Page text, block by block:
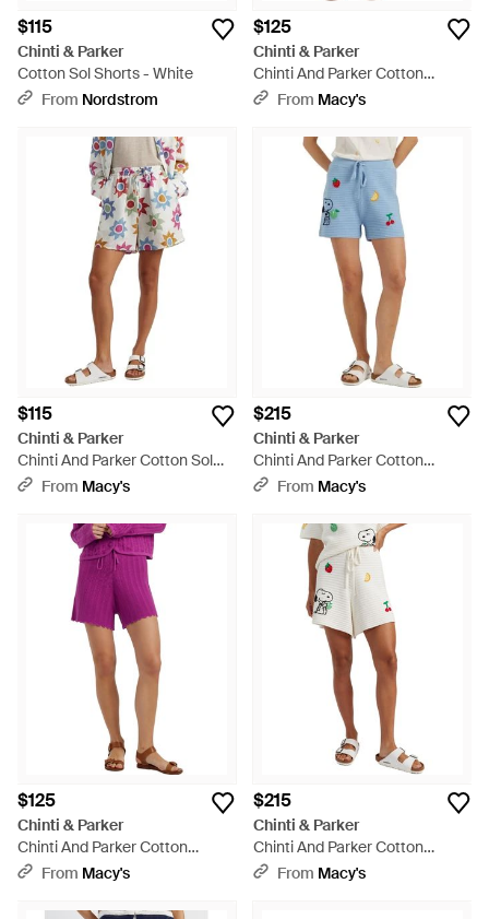
$115
Chinti & Parker
Cotton Sol Shorts - White
From Nordstrom
$125
Chinti & Parker
Chinti And Parker Cotton
Cherry Crochet Shorts - Black
From Macy's
$115
Chinti & Parker
Chinti And Parker Cotton Sol
Shorts - White
From Macy's
$215
Chinti & Parker
Chinti And Parker Cotton
Snoopy Crochet Shorts - Blue
From Macy's
$125
Chinti & Parker
Chinti And Parker Cotton
Crochet Shorts - Purple
From Macy's
$215
Chinti & Parker
Chinti And Parker Cotton
Snoopy Crochet Shorts - White
From Macy's